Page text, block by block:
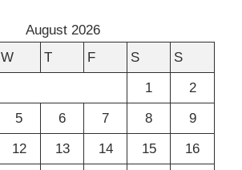
August 2026
W T F S
S
1
2
5 6 7 8
9
12 13 14 15
16